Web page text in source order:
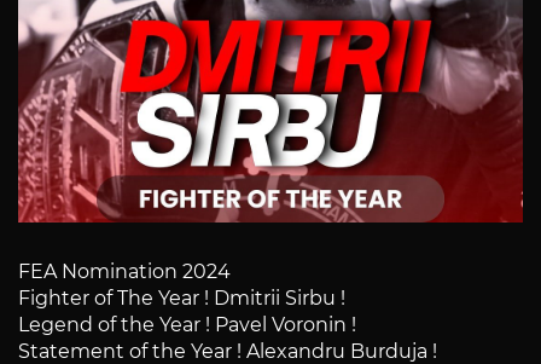
FEA Nomination 2024
Fighter of The Year ! Dmitrii Sirbu !
Legend of the Year ! Pavel Voronin !
Statement of the Year ! Alexandru Burduja !